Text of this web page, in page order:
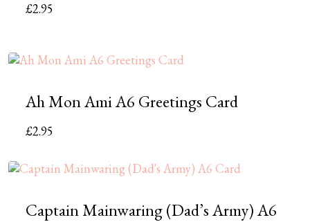
£2.95
Ah Mon Ami A6 Greetings Card
£2.95
Captain Mainwaring (Dad’s Army) A6